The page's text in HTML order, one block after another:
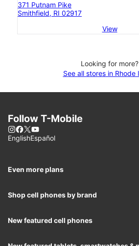
371 Putnam Pike
Smithfield, RI 02917
View
Looking for more?
See all stores in Rhode